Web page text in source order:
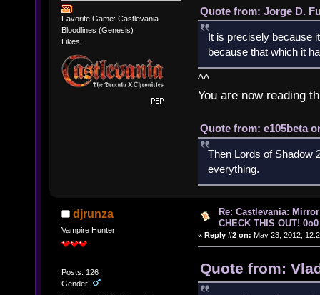
Favorite Game: Castlevania
Bloodlines (Genesis)
Likes:
Quote from: Jorge D.
It is precisely because
because that which it
^^
You are now reading
Quote from: e105beta
Then Lords of Shadow
everything.
djrunza
Vampire Hunter
Posts: 126
Gender:
Re: Castlevania:
CHECK THIS OUT! 0o0
« Reply #2 on: May 23, 2012,
Quote from: